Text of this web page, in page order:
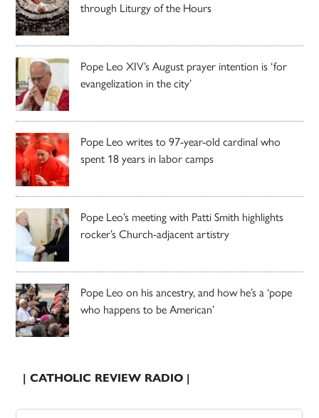
through Liturgy of the Hours
Pope Leo XIV’s August prayer intention is ‘for
evangelization in the city’
Pope Leo writes to 97-year-old cardinal who
spent 18 years in labor camps
Pope Leo’s meeting with Patti Smith highlights
rocker’s Church-adjacent artistry
Pope Leo on his ancestry, and how he’s a ‘pope
who happens to be American’
| CATHOLIC REVIEW RADIO |